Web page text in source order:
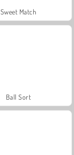
Sweet Match
Ball Sort